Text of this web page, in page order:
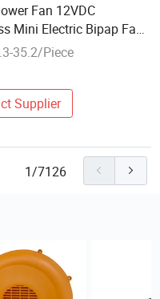
Fan 12VDC
Mini Electric Bipap Fan
Blower
35.2/Piece
Supplier
1/7126